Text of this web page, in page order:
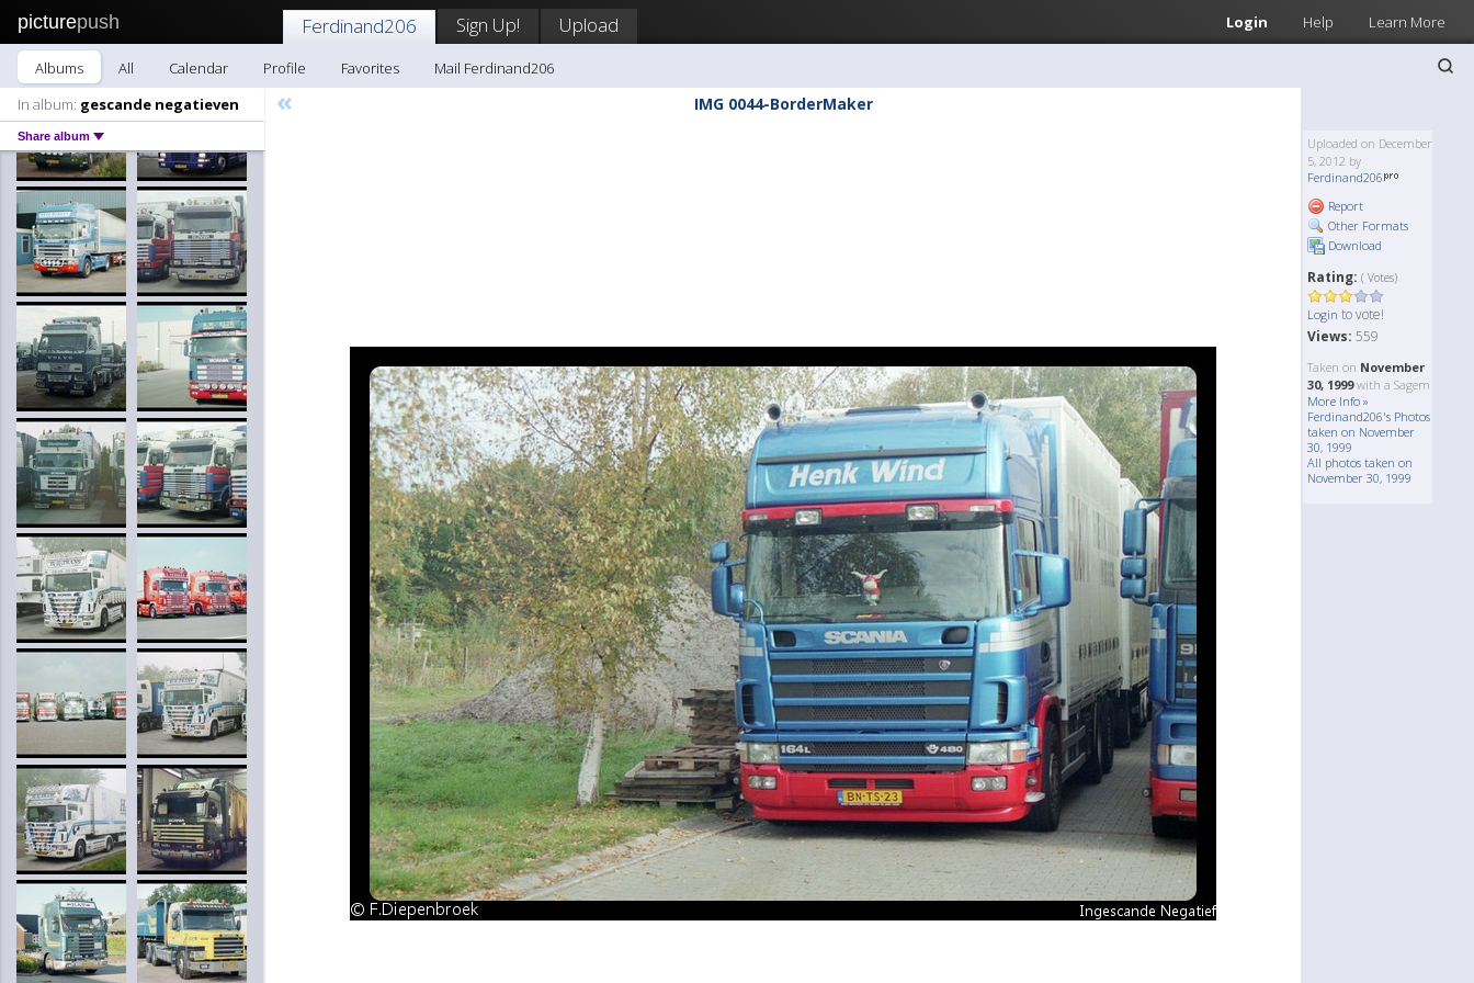
picturepush Login Help Learn More
Ferdinand206 Sign Up! Upload
Albums All Calendar Profile Favorites
Mail Ferdinand206
In album: gescande negatieven
Share album
« IMG 0044-BorderMaker
Uploaded on December
5, 2012 by
Ferdinand206
Report
Other Formats
Download
Rating: ( Votes)
Login to vote!
Views: 559
Taken on November
30, 1999with a Sagem
More Info »
Ferdinand206's Photos
taken on November
30, 1999
All photos taken on
November 30, 1999